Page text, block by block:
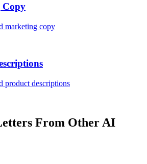
marketing copy
product descriptions
From Other AI